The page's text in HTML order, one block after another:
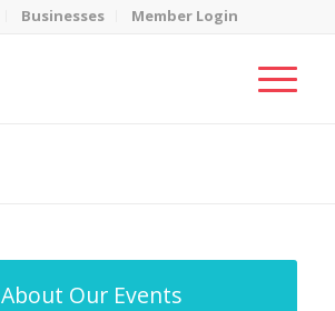
Businesses Member Login
About Our Events